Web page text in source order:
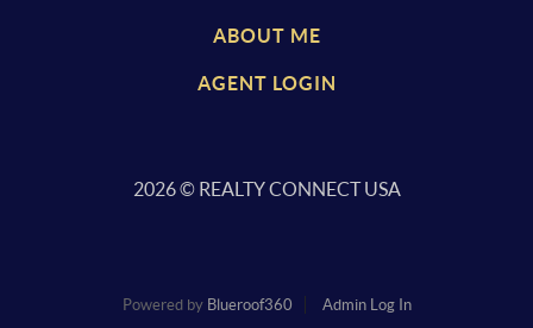
ABOUT ME
AGENT LOGIN
2026© REALTY CONNECT USA
Powered by Blueroof360
Admin Log In